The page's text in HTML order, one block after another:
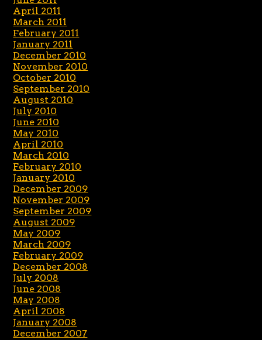
April 2011
March 2011
February 2011
January 2011
December 2010
November 2010
October 2010
September 2010
August 2010
July 2010
June 2010
May 2010
April 2010
March 2010
February 2010
January 2010
December 2009
November 2009
September 2009
August 2009
May 2009
March 2009
February 2009
December 2008
July 2008
June 2008
May 2008
April 2008
January 2008
December 2007